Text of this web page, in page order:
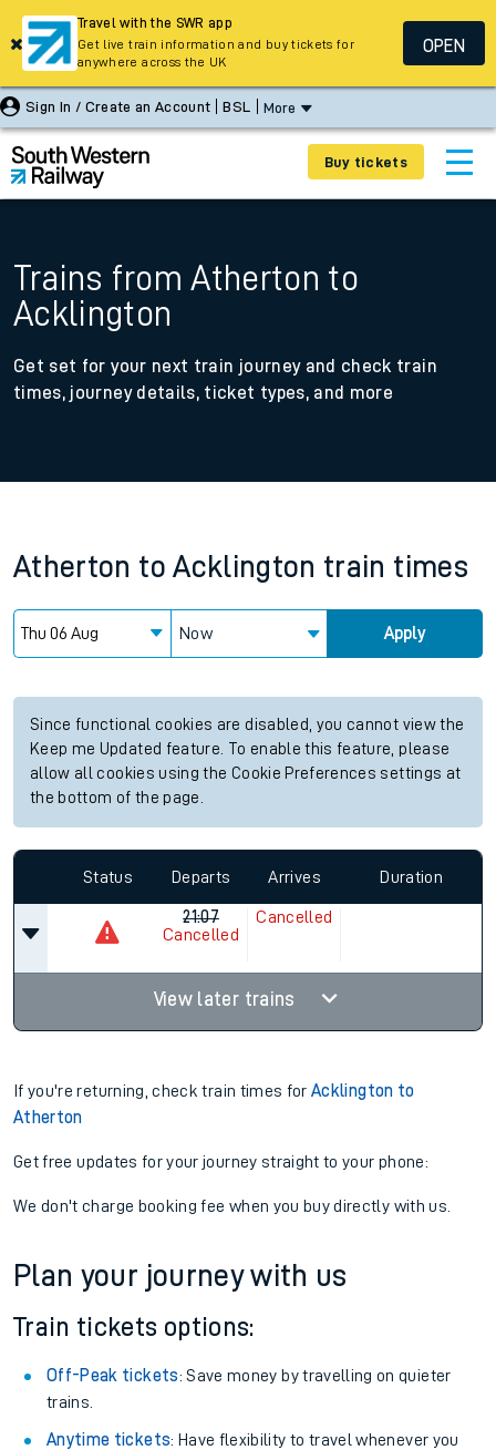
Sign In / Create an Account BSL More
Buy tickets
Trains from Atherton to
Acklington
Get set for your next train journey and check train
times, journey details, ticket types, and more
Atherton to Acklington train times
Now Apply
Since functional cookies are disabled, you cannot view the
Keep me Updated feature. To enable this feature, please
allow all cookies using the Cookie Preferences settings at
the bottom of the page.
Status Departs Arrives Duration
21:07
Cancelled
Cancelled
View later trains
If you're returning, check train times forAcklington to
Atherton
Get free updates for your journey straight to your phone:
We don't charge booking fee when you buy directly with us.
Plan your journey with us
Train tickets options:
Off-Peak tickets: Save money by travelling on quieter
trains.
Anytime tickets: Have flexibility to travel whenever you
Travel with the SWR app
Get live train information and buy tickets for
anywhere across the UK
OPEN